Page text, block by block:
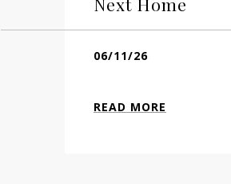
06/11/26
READ MORE